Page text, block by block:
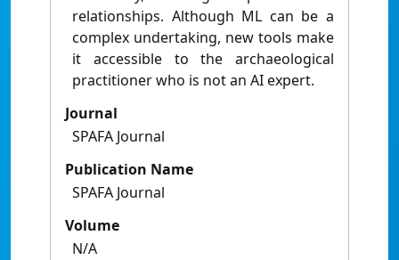
relationships. Although ML can be a
complex undertaking, new tools make
it accessible to the archaeological
practitioner who is not an AI expert.
Journal
SPAFA Journal
Publication Name
SPAFA Journal
Volume
N/A